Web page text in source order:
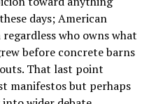
days; American
who owns what
before concrete barns
That last point
manifestos but perhaps